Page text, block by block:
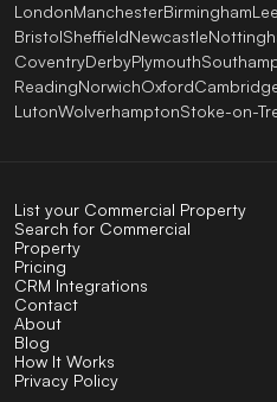
LondonManchesterBirmingham
BristolSheffieldNewcastle
CoventryDerbyPlymouth
ReadingNorwichOxford
LutonWolverhamptonStoke-on-
List your Commercial Property
Search for Commercial
Property
Pricing
CRM Integrations
Contact
About
Blog
How It Works
Privacy Policy